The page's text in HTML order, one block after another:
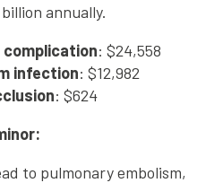
annually.
: $24,558
infection: $12,982
: $624
to pulmonary embolism,